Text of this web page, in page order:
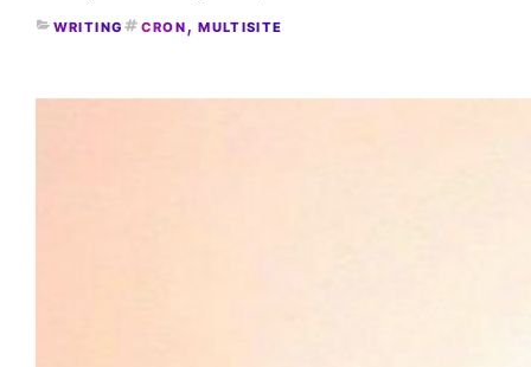
WRITING CRON , MULTISITE